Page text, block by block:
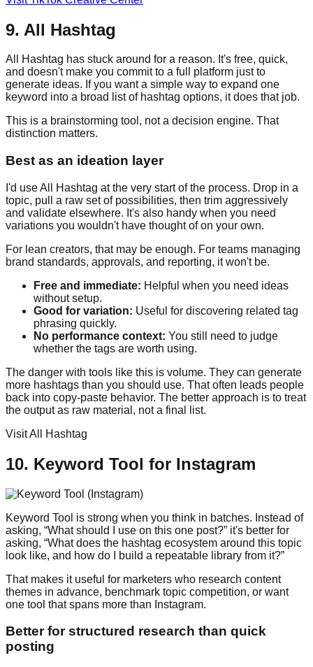
9. All Hashtag
All Hashtag has stuck around for a reason. It's free, quick,
and doesn't make you commit to a full platform just to
generate ideas. If you want a simple way to expand one
keyword into a broad list of hashtag options, it does that job.
This is a brainstorming tool, not a decision engine. That
distinction matters.
Best as an ideation layer
I'd use All Hashtag at the very start of the process. Drop in a
topic, pull a raw set of possibilities, then trim aggressively
and validate elsewhere. It's also handy when you need
variations you wouldn't have thought of on your own.
For lean creators, that may be enough. For teams managing
brand standards, approvals, and reporting, it won't be.
Free and immediate: Helpful when you need ideas
without setup.
Good for variation: Useful for discovering related tag
phrasing quickly.
No performance context: You still need to judge
whether the tags are worth using.
The danger with tools like this is volume. They can generate
more hashtags than you should use. That often leads people
back into copy-paste behavior. The better approach is to treat
the output as raw material, not a final list.
Visit All Hashtag
10. Keyword Tool for Instagram
Keyword Tool is strong when you think in batches. Instead of
asking, “What should I use on this one post?” it's better for
asking, “What does the hashtag ecosystem around this topic
look like, and how do I build a repeatable library from it?”
That makes it useful for marketers who research content
themes in advance, benchmark topic competition, or want
one tool that spans more than Instagram.
Better for structured research than quick
posting